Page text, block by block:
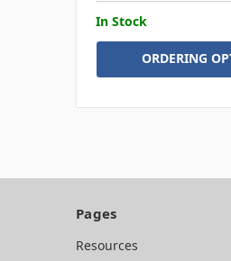
In Stock
ORDERING
Pages
Resources